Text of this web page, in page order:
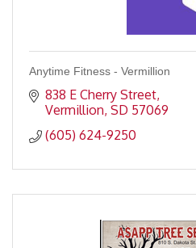
Anytime Fitness - Vermillion
838 E Cherry Street
Vermillion SD 57069
(605) 624-9250